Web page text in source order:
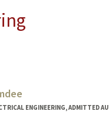
ENGINEERING, ADMITTED